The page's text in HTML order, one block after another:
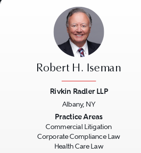
Robert H. Iseman
Rivkin Radler LLP
Albany, NY
Practice Areas
Commercial Litigation
Corporate Compliance Law
Health Care Law